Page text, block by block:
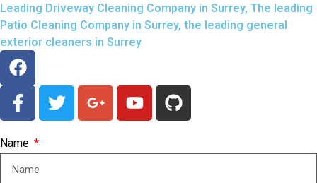
Leading Driveway Cleaning Company in Surrey, The leading
Patio Cleaning Company in Surrey, the leading general
exterior cleaners in Surrey
Name